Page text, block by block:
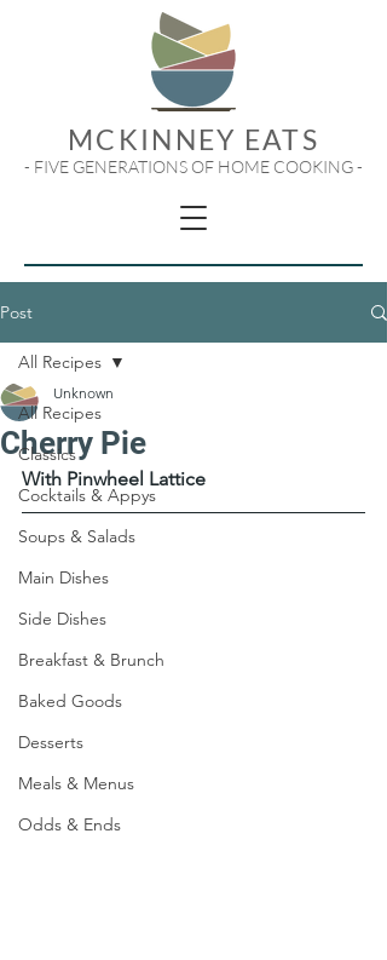
MCKINNEY EATS
- FIVE GENERATIONS OF HOME COOKING -
Post
All Recipes
Classics
Cocktails & Appys
Soups & Salads
Main Dishes
Side Dishes
Breakfast & Brunch
Baked Goods
Desserts
Meals & Menus
Odds & Ends
All Recipes
Cherry Pie
Unknown
With Pinwheel Lattice